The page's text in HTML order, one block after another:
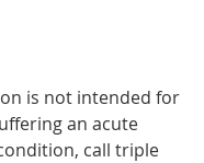
is not intended for
an acute
call triple